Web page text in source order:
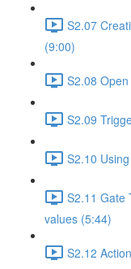
S2.07
(9:00)
S2.08
S2.09
S2.10
S2.11 Gate
values (5:44)
S2.12